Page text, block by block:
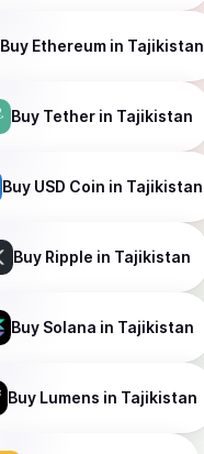
Buy Ethereum in Tajikistan
Buy Tether in Tajikistan
Buy USD Coin in Tajikistan
Buy Ripple in Tajikistan
Buy Solana in Tajikistan
Buy Lumens in Tajikistan